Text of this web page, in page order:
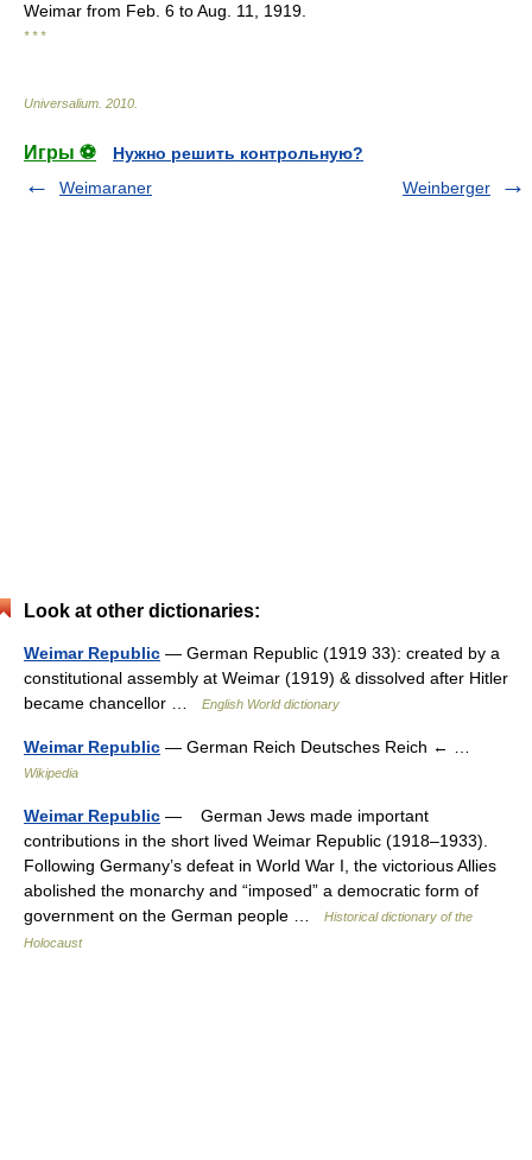
Weimar from Feb. 6 to Aug. 11, 1919.
* * *
Universalium 2010
Игры ⚽
Нужно решить контрольную?
Weimaraner
Weinberger
Look at other dictionaries:
Weimar Republic — German Republic (1919 33): created by a
constitutional assembly at Weimar (1919) & dissolved after Hitler
became chancellor …
English World dictionary
Weimar Republic — German Reich Deutsches Reich ← …
Wikipedia
Weimar Republic — German Jews made important
contributions in the short lived Weimar Republic (1918–1933).
Following Germany’s defeat in World War I, the victorious Allies
abolished the monarchy and “imposed” a democratic form of
government on the German people …
Historical dictionary of the
Holocaust